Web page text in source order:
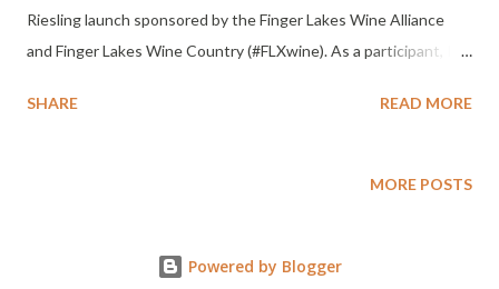
Riesling launch sponsored by the Finger Lakes Wine Alliance
and Finger Lakes Wine Country (#FLXwine). As a participant, I
SHARE
READ MORE
MORE POSTS
Powered by Blogger